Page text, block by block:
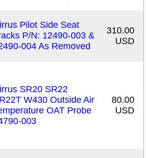
Pilot Side Seat
P/N: 12490-003 &
004 As Removed
310.00
USD
SR20 SR22
W430 Outside Air
OAT Probe
003
80.00
USD